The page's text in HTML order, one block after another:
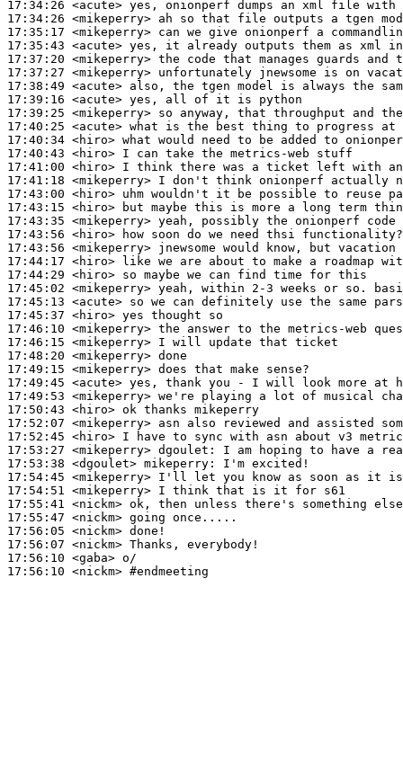
17:34:26 <acute>
17:34:26 <mikeperry>
17:35:17 <mikeperry>
17:35:43 <acute>
17:37:20 <mikeperry>
17:37:27 <mikeperry>
17:38:49 <acute>
17:39:16 <acute>
17:39:25 <mikeperry>
17:40:25 <acute>
17:40:34 <hiro>
17:40:43 <hiro>
17:41:00 <hiro>
17:41:18 <mikeperry>
17:43:00 <hiro>
17:43:15 <hiro>
17:43:35 <mikeperry>
17:43:56 <hiro>
17:43:56 <mikeperry>
17:44:17 <hiro>
17:44:29 <hiro>
17:45:02 <mikeperry>
17:45:13 <acute>
17:45:37 <hiro>
17:46:10 <mikeperry>
17:46:15 <mikeperry>
17:48:20 <mikeperry>
17:49:15 <mikeperry>
17:49:45 <acute>
17:49:53 <mikeperry>
17:50:43 <hiro>
17:52:07 <mikeperry>
17:52:45 <hiro>
17:53:27 <mikeperry> dgoulet:
17:53:38 <dgoulet> mikeperry:
17:54:45 <mikeperry>
17:54:51 <mikeperry>
17:55:41 <nickm>
17:55:47 <nickm>
17:56:05 <nickm>
17:56:07 <nickm>
17:56:10 <gaba>
17:56:10 <nickm> #endmeeting